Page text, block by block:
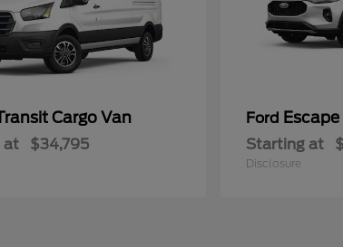
Cargo Van
at $34,795
Ford Escape
Starting at
Disclosure